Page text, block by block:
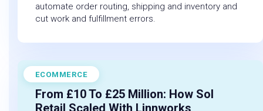
automate order routing, shipping and inventory and
cut work and fulfillment errors.
ECOMMERCE
September 2, 2025
From £10 To £25 Million: How Sol
Retail Scaled With Linnworks